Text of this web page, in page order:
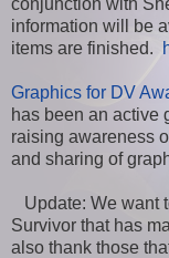
information will be
items are finished.
Graphics for DV
has been an active
raising awareness
and sharing of
Update: We want
Survivor that has
also thank those